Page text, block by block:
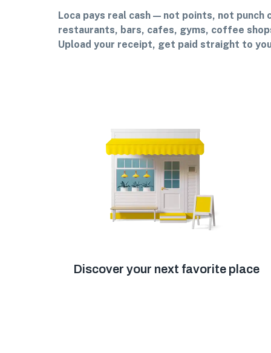
Loca pays real cash — not points, not
restaurants, bars, cafes, gyms, coffee
Upload your receipt, get paid straight to
Discover your next favorite place